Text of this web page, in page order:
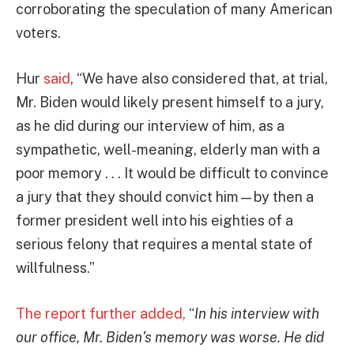
corroborating the speculation of many American
voters.
Hur said, “We have also considered that, at trial,
Mr. Biden would likely present himself to a jury,
as he did during our interview of him, as a
sympathetic, well-meaning, elderly man with a
poor memory . . . It would be difficult to convince
a jury that they should convict him—by then a
former president well into his eighties of a
serious felony that requires a mental state of
willfulness.”
The report further added, “In his interview with
our office, Mr. Biden’s memory was worse. He did